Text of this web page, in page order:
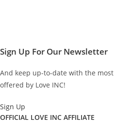
Sign Up For Our Newsletter
And keep up-to-date with the
offered by Love INC!
Sign Up
OFFICIAL LOVE INC AFFILIATE